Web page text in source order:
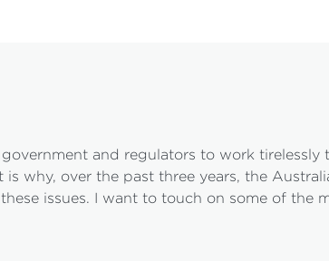
and regulators to work tirelessly
why, over the past three years, the
issues. I want to touch on some of the